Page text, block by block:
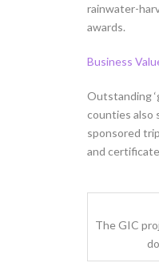
rainwater-
awards.
Business
Outstanding
counties also
sponsored
and
The GIC